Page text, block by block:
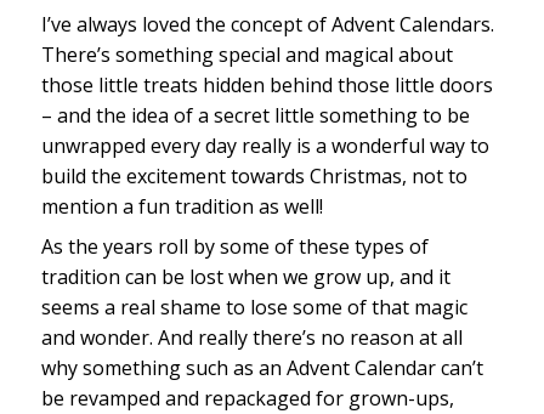
I’ve always loved the concept of Advent Calendars.
There’s something special and magical about
those little treats hidden behind those little doors
– and the idea of a secret little something to be
unwrapped every day really is a wonderful way to
build the excitement towards Christmas, not to
mention a fun tradition as well!
As the years roll by some of these types of
tradition can be lost when we grow up, and it
seems a real shame to lose some of that magic
and wonder. And really there’s no reason at all
why something such as an Advent Calendar can’t
be revamped and repackaged for grown-ups,